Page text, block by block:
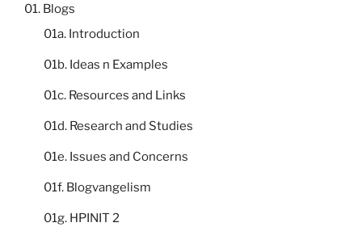
01. Blogs
01a. Introduction
01b. Ideas n Examples
01c. Resources and Links
01d. Research and Studies
01e. Issues and Concerns
01f. Blogvangelism
01g. HPINIT 2